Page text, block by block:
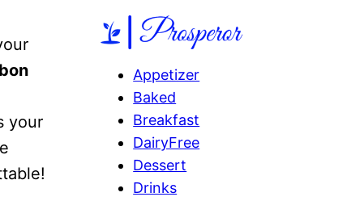
your
Appetizer
Baked
Breakfast
DairyFree
Dessert
Drinks